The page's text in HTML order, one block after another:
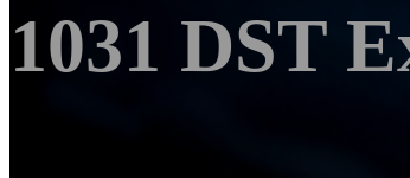
1031 DST